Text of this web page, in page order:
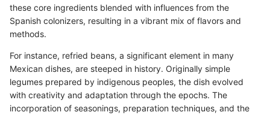
these core ingredients blended with influences from the
Spanish colonizers, resulting in a vibrant mix of flavors and
methods.
For instance, refried beans, a significant element in many
Mexican dishes, are steeped in history. Originally simple
legumes prepared by indigenous peoples, the dish evolved
with creativity and adaptation through the epochs. The
incorporation of seasonings, preparation techniques, and the